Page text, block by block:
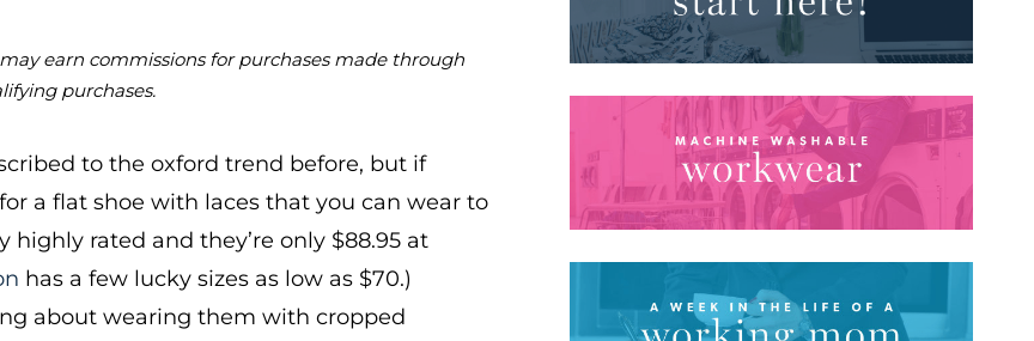
earn commissions for purchases made through
purchases.
to the oxford trend before, but if
a flat shoe with laces that you can wear to
highly rated and they’re only $88.95 at
has a few lucky sizes as low as $70.)
about wearing them with cropped